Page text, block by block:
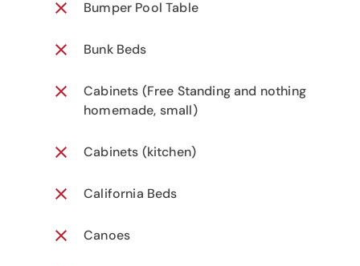
Bumper Pool Table
Bunk Beds
Cabinets (Free Standing and nothing
homemade, small)
Cabinets (kitchen)
California Beds
Canoes